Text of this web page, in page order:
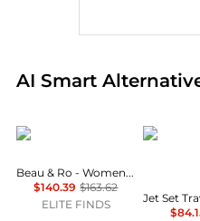
AI Smart
Real-time analysis of
Beau & Ro
Beau & Ro - Women's Ring Wristlet
$140.39 $163.62
ELITE FINDS
Michael